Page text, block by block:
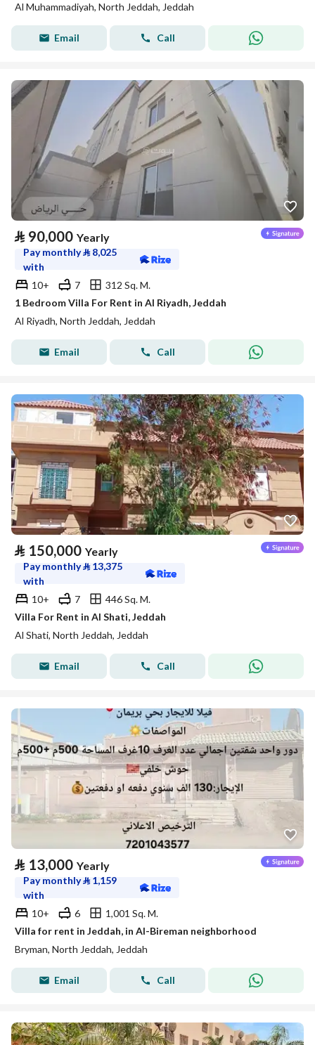
Al Muhammadiyah, North Jeddah, Jeddah
Email Call
⃁ 90,000 Yearly
Pay monthly⃁ 8,025
with
10+
7
312 Sq. M.
1 Bedroom Villa For Rent in Al Riyadh, Jeddah
Al Riyadh, North Jeddah, Jeddah
Email Call
⃁ 150,000 Yearly
Pay monthly⃁ 13,375
with
10+
7
446 Sq. M.
Villa For Rent in Al Shati, Jeddah
Al Shati, North Jeddah, Jeddah
Email Call
⃁ 13,000 Yearly
Pay monthly⃁ 1,159
with
10+
6
1,001 Sq. M.
Villa for rent in Jeddah, in Al-Bireman neighborhood
Bryman, North Jeddah, Jeddah
Email Call